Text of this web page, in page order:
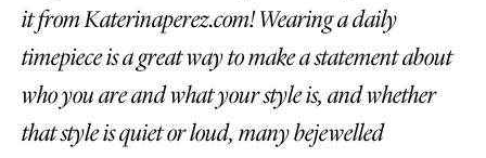
it from Katerinaperez.com! Wearing a daily
timepiece is a great way to make a statement about
who you are and what your style is, and whether
that style is quiet or loud, many bejewelled
Katerina Perez Katerina
FOLLOW KATERINA’S INSTAGRAM